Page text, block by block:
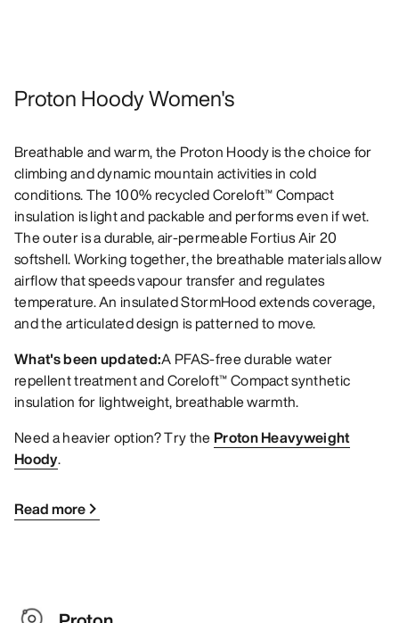
Proton Hoody Women's
Breathable and warm, the Proton Hoody is the choice for
climbing and dynamic mountain activities in cold
conditions. The 100% recycled Coreloft™ Compact
insulation is light and packable and performs even if wet.
The outer is a durable, air-permeable Fortius Air 20
softshell. Working together, the breathable materials allow
airflow that speeds vapour transfer and regulates
temperature. An insulated StormHood extends coverage,
and the articulated design is patterned to move.
What's been updated:A PFAS-free durable water
repellent treatment and Coreloft™ Compact synthetic
insulation for lightweight, breathable warmth.
Need a heavier option? Try the Proton Heavyweight
Hoody.
Read more